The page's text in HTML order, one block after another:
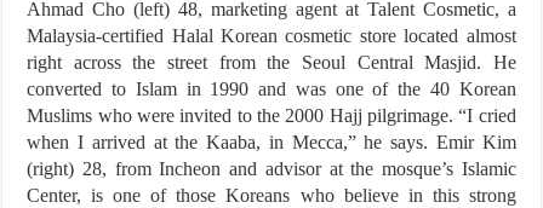
Ahmad Cho (left) 48, marketing agent at Talent Cosmetic, a
Malaysia-certified Halal Korean cosmetic store located almost
right across the street from the Seoul Central Masjid. He
converted to Islam in 1990 and was one of the 40 Korean
Muslims who were invited to the 2000 Hajj pilgrimage. “I cried
when I arrived at the Kaaba, in Mecca,” he says. Emir Kim
(right) 28, from Incheon and advisor at the mosque’s Islamic
Center, is one of those Koreans who believe in this strong